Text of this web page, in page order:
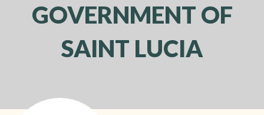
GOVERNMENT OF
SAINT LUCIA